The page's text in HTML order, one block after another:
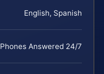
English, Spanish
Phones Answered 24/7